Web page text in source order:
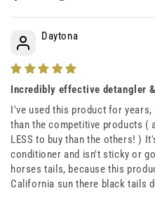
Daytona
Incredibly effective detangler
I've used this product for
than the competitive products (
LESS to buy than the others! )
conditioner and isn't sticky or
horses tails, because this
California sun there black tails